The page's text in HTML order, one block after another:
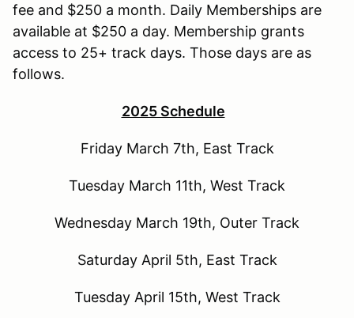
fee and $250 a month. Daily Memberships are
available at $250 a day. Membership grants
access to 25+ track days. Those days are as
follows.
2025 Schedule
Friday March 7th, East Track
Tuesday March 11th, West Track
Wednesday March 19th, Outer Track
Saturday April 5th, East Track
Tuesday April 15th, West Track